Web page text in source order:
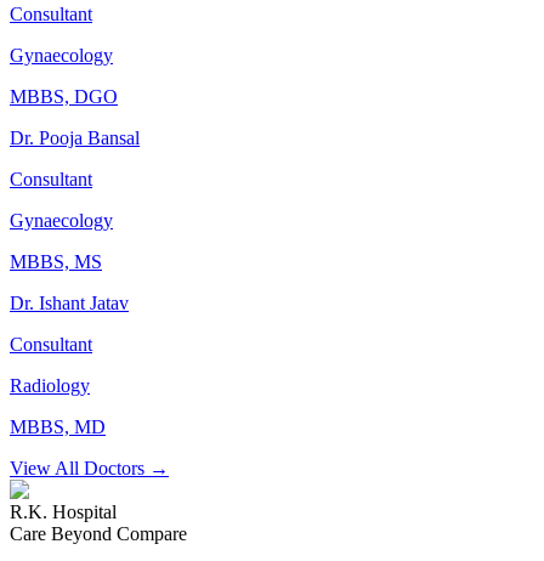
Consultant
Gynaecology
MBBS, DGO
Dr. Pooja Bansal
Consultant
Gynaecology
MBBS, MS
Dr. Ishant Jatav
Consultant
Radiology
MBBS, MD
View All Doctors →
R.K. Hospital
Care Beyond Compare